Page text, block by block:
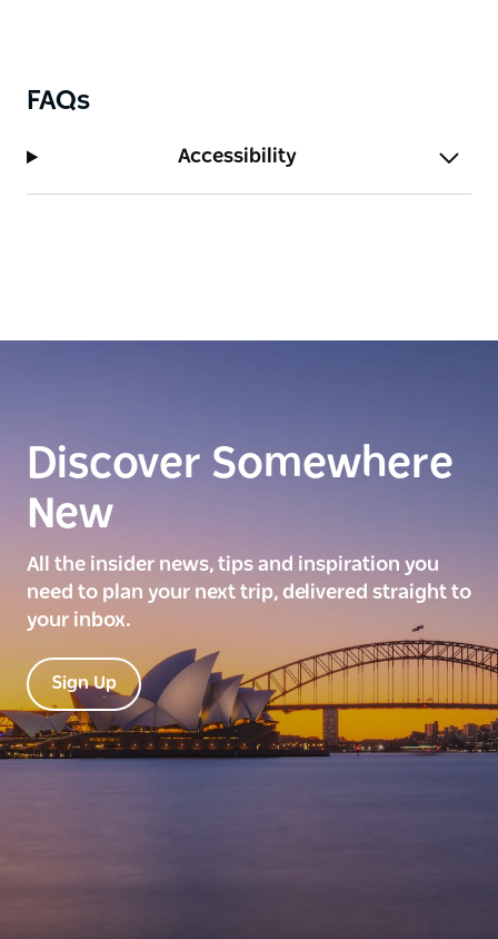
FAQs
Accessibility
Discover Somewhere
New
All the insider news, tips and inspiration you
need to plan your next trip, delivered straight to
your inbox.
Sign Up